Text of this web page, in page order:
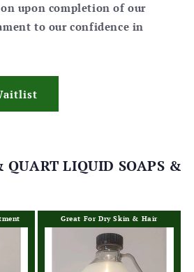
upon completion of our
to our confidence in
QUART LIQUID SOAPS &
Great For Dry Skin & Hair